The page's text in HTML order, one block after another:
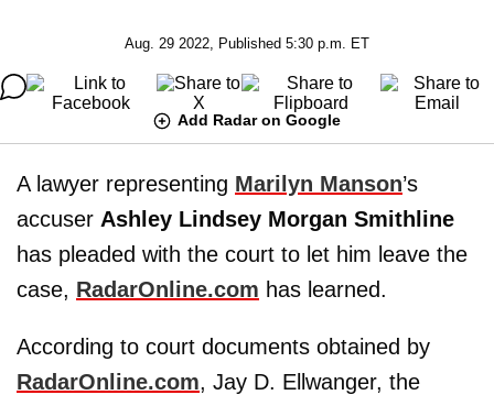
Aug. 29 2022, Published 5:30 p.m. ET
Add Radar on Google
A lawyer representing Marilyn Manson’s
accuser Ashley Lindsey Morgan Smithline
has pleaded with the court to let him leave the
case, RadarOnline.com has learned.
According to court documents obtained by
RadarOnline.com, Jay D. Ellwanger, the